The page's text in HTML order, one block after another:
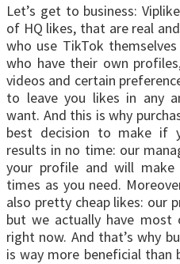
Let’s get to business:
of HQ likes, that are real
who use TikTok
who have their own
videos and certain
to leave you likes in any
want. And this is why
best decision to make if
results in no time: our
your profile and will
times as you need.
also pretty cheap likes: our
but we actually have most
right now. And that’s why
is way more beneficial